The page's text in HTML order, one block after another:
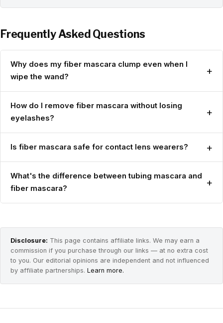
Frequently Asked Questions
Why does my fiber mascara clump even when I
wipe the wand?
+
How do I remove fiber mascara without losing
eyelashes?
+
Is fiber mascara safe for contact lens wearers? +
What's the difference between tubing mascara and
fiber mascara?
+
Disclosure: This page contains affiliate links. We may earn a
commission if you purchase through our links — at no extra cost
to you. Our editorial opinions are independent and not influenced
by affiliate partnerships. Learn more.